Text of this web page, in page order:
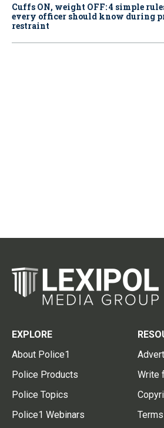
Cuffs ON, weight OFF: 4 simple
every officer should know during
restraint
EXPLORE
About Police1
Police Products
Police Topics
Police1 Webinars
Write